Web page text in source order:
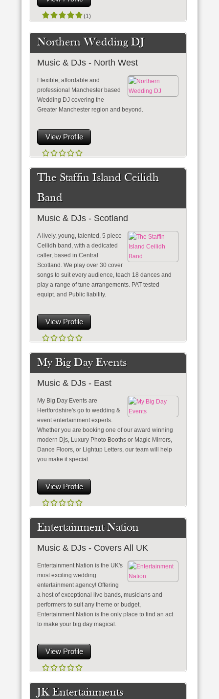
(1)
Northern Wedding DJ
Music & DJs - North West
Flexible, affordable and
professional Manchester based
Wedding DJ covering the
Greater Manchester region and beyond.
View Profile
The Staffin Island Ceilidh
Band
Music & DJs - Scotland
A lively, young, talented, 5 piece
Ceilidh band, with a dedicated
caller, based in Central
Scotland. We play over 30 cover
songs to suit every audience, teach 18 dances and
play a range of tune arrangements. PAT tested
equipt. and Public liability.
View Profile
My Big Day Events
Music & DJs - East
My Big Day Events are
Hertfordshire's go to wedding &
event entertainment experts.
Whether you are booking one of our award winning
modern Djs, Luxury Photo Booths or Magic Mirrors,
Dance Floors, or Lightup Letters, our team will help
you make it special.
View Profile
Entertainment Nation
Music & DJs - Covers All UK
Entertainment Nation is the UK's
most exciting wedding
entertainment agency! Offering
a host of exceptional live bands, musicians and
performers to suit any theme or budget,
Entertainment Nation is the only place to find an act
to make your big day magical.
View Profile
JK Entertainments